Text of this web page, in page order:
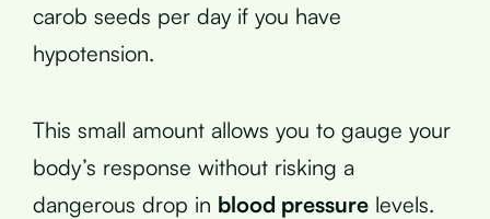
carob seeds per day if you have
hypotension.
This small amount allows you to gauge your
body’s response without risking a
dangerous drop in blood pressure levels.